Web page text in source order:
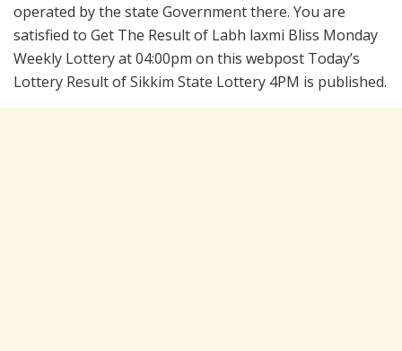
operated by the state Government there. You are
satisfied to Get The Result of Labh laxmi Bliss Monday
Weekly Lottery at 04:00pm on this webpost Today’s
Lottery Result of Sikkim State Lottery 4PM is published.